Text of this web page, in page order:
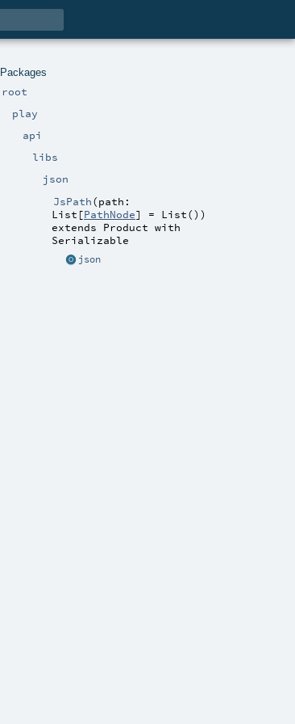
Packages
root
play
api
libs
json
JsPath(path:
List [PathNode] = List() )
extends Product with
Serializable
json